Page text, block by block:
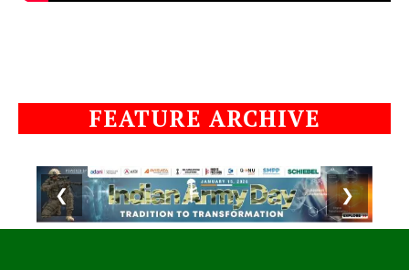
FEATURE ARCHIVE
❮ ❯